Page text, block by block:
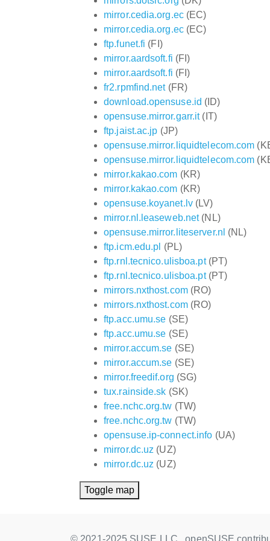
mirror.cedia.org.ec(EC)
mirror.cedia.org.ec(EC)
ftp.funet.fi (FI)
mirror.aardsoft.fi (FI)
mirror.aardsoft.fi (FI)
fr2.rpmfind.net(FR)
download.opensuse.id (ID)
opensuse.mirror.garr.it(IT)
ftp.jaist.ac.jp (JP)
opensuse.mirror.liquidtelecom.com
opensuse.mirror.liquidtelecom.com
mirror.kakao.com (KR)
mirror.kakao.com (KR)
opensuse.koyanet.lv(LV)
mirror.nl.leaseweb.net(NL)
opensuse.mirror.liteserver.nl (NL)
ftp.icm.edu.pl (PL)
ftp.rnl.tecnico.ulisboa.pt(PT)
ftp.rnl.tecnico.ulisboa.pt(PT)
mirrors.nxthost.com(RO)
mirrors.nxthost.com(RO)
ftp.acc.umu.se (SE)
ftp.acc.umu.se (SE)
mirror.accum.se (SE)
mirror.accum.se (SE)
mirror.freedif.org (SG)
tux.rainside.sk (SK)
free.nchc.org.tw (TW)
free.nchc.org.tw (TW)
opensuse.ip-connect.info (UA)
mirror.dc.uz (UZ)
mirror.dc.uz (UZ)
Toggle map
© 2021-2025 SUSE LLC., openSUSE